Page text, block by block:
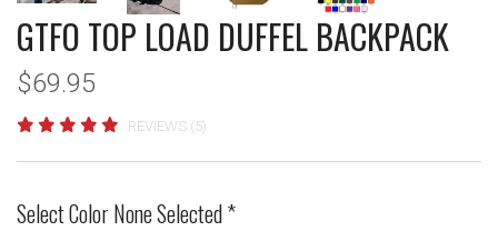
GTFO TOP LOAD DUFFEL BACKPACK
$69.95
REVIEWS (5)
Select ColorNone Selected*